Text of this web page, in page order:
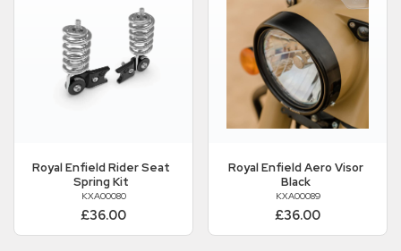
Royal EnfieldRider Seat
Spring Kit
KXA00080
£36.00
Royal EnfieldAero Visor
Black
KXA00089
£36.00